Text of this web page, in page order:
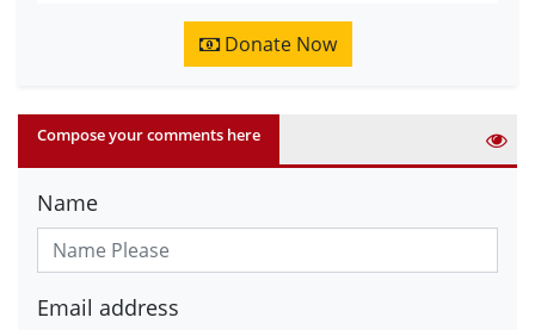
Donate Now
Compose your comments here
Name
Email address